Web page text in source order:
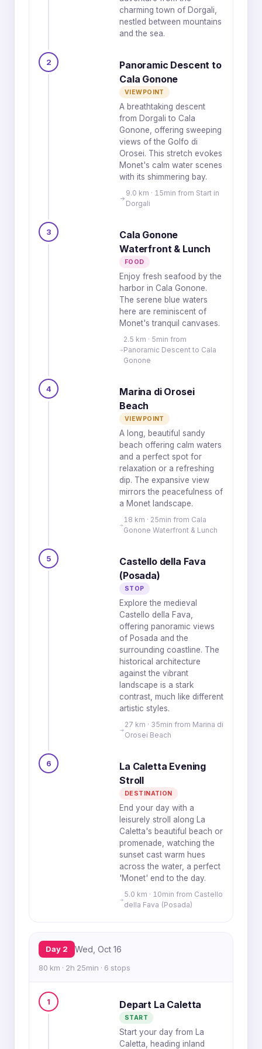
charming town of Dorgali,
nestled between mountains
and the sea.
2
Panoramic Descent to
Cala Gonone
VIEWPOINT
A breathtaking descent
from Dorgali to Cala
Gonone, offering sweeping
views of the Golfo di
Orosei. This stretch evokes
Monet's calm water scenes
with its shimmering bay.
9.0 km · 15min from Start in
Dorgali
3
Cala Gonone
Waterfront & Lunch
FOOD
Enjoy fresh seafood by the
harbor in Cala Gonone.
The serene blue waters
here are reminiscent of
Monet's tranquil canvases.
2.5 km · 5min from
Panoramic Descent to Cala
Gonone
4
Marina di Orosei
Beach
VIEWPOINT
A long, beautiful sandy
beach offering calm waters
and a perfect spot for
relaxation or a refreshing
dip. The expansive view
mirrors the peacefulness of
a Monet landscape.
18 km · 25min from Cala
Gonone Waterfront & Lunch
5
Castello della Fava
(Posada)
STOP
Explore the medieval
Castello della Fava,
offering panoramic views
of Posada and the
surrounding coastline. The
historical architecture
against the vibrant
landscape is a stark
contrast, much like different
artistic styles.
27 km · 35min from Marina di
Orosei Beach
6
La Caletta Evening
Stroll
DESTINATION
End your day with a
leisurely stroll along La
Caletta's beautiful beach or
promenade, watching the
sunset cast warm hues
across the water, a perfect
'Monet' end to the day.
5.0 km · 10min from Castello
della Fava (Posada)
Day 2 Wed, Oct 16
80 km · 2h 25min · 6 stops
1 Depart La Caletta
START
Start your day from La
Caletta, heading inland